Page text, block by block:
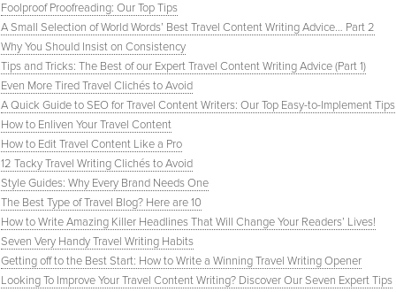
Foolproof Proofreading: Our Top Tips
A Small Selection of World Words’ Best Travel Content Writing Advice… Part 2
Why You Should Insist on Consistency
Tips and Tricks: The Best of our Expert Travel Content Writing Advice (Part 1)
Even More Tired Travel Clichés to Avoid
A Quick Guide to SEO for Travel Content Writers: Our Top Easy-to-Implement Tips
How to Enliven Your Travel Content
How to Edit Travel Content Like a Pro
12 Tacky Travel Writing Clichés to Avoid
Style Guides: Why Every Brand Needs One
The Best Type of Travel Blog? Here are 10
How to Write Amazing Killer Headlines That Will Change Your Readers’ Lives!
Seven Very Handy Travel Writing Habits
Getting off to the Best Start: How to Write a Winning Travel Writing Opener
Looking To Improve Your Travel Content Writing? Discover Our Seven Expert Tips